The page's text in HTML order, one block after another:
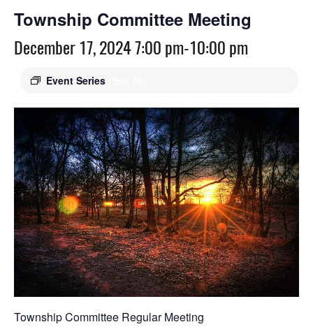
Township Committee Meeting
December 17, 2024 7:00 pm-10:00 pm
Event Series
Township Committee Regular Meeting